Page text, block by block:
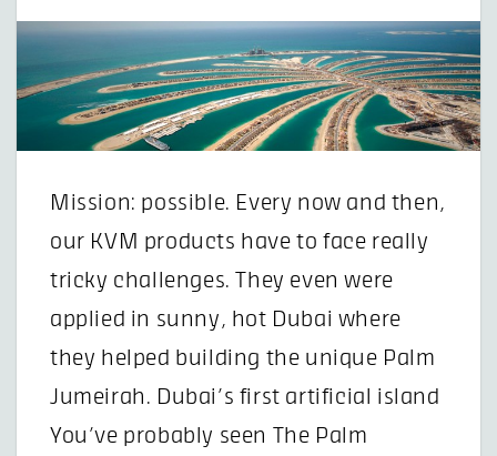
Mission: possible. Every now and then,
our KVM products have to face really
tricky challenges. They even were
applied in sunny, hot Dubai where
they helped building the unique Palm
Jumeirah. Dubai’s first artificial island
You’ve probably seen The Palm